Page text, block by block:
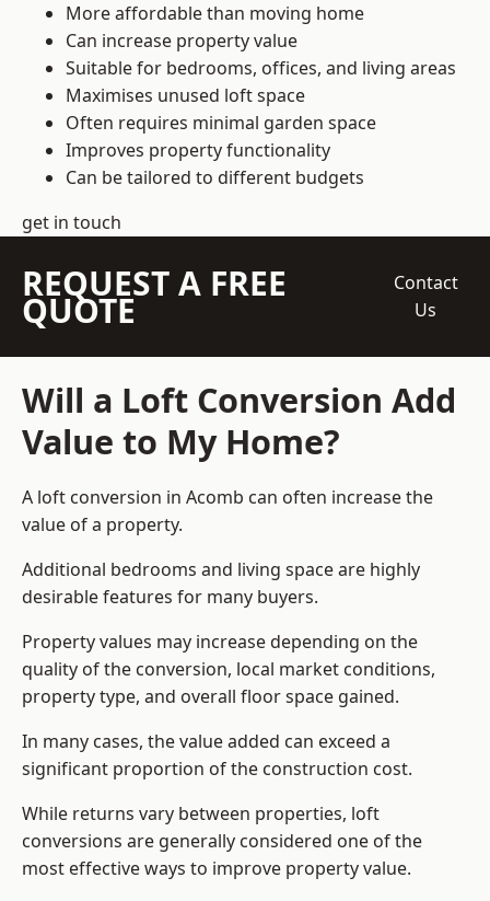
More affordable than moving home
Can increase property value
Suitable for bedrooms, offices, and living areas
Maximises unused loft space
Often requires minimal garden space
Improves property functionality
Can be tailored to different budgets
get in touch
REQUEST A FREE
QUOTE
Contact
Us
Will a Loft Conversion Add
Value to My Home?
A loft conversion in Acomb can often increase the
value of a property.
Additional bedrooms and living space are highly
desirable features for many buyers.
Property values may increase depending on the
quality of the conversion, local market conditions,
property type, and overall floor space gained.
In many cases, the value added can exceed a
significant proportion of the construction cost.
While returns vary between properties, loft
conversions are generally considered one of the
most effective ways to improve property value.